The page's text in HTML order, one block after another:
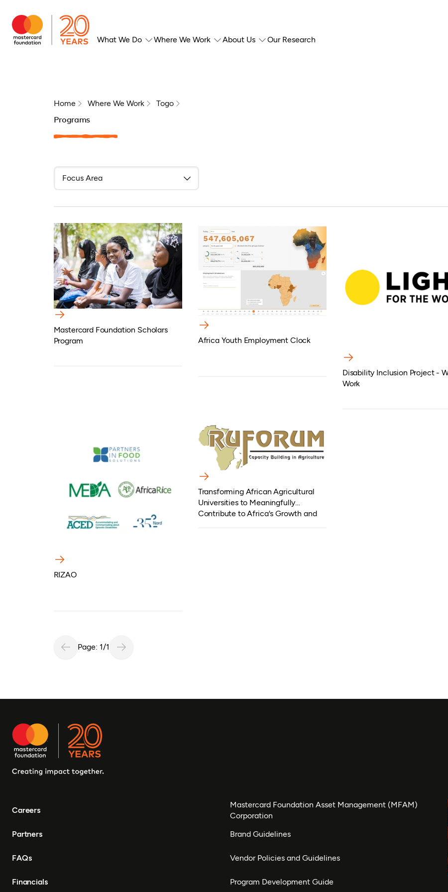
What We Do Where We Work About Us Our Research
Home Where We Work Togo
Programs
Mastercard Foundation Scholars
Program
Africa Youth Employment Clock
Disability Inclusion Project -
Work
RIZAO
Transforming African Agricultural
Universities to Meaningfully
Contribute to Africa's Growth and
Page: 1/1
Careers
Partners
FAQs
Financials
Mastercard Foundation Asset Management (MFAM)
Corporation
Brand Guidelines
Vendor Policies and Guidelines
Program Development Guide